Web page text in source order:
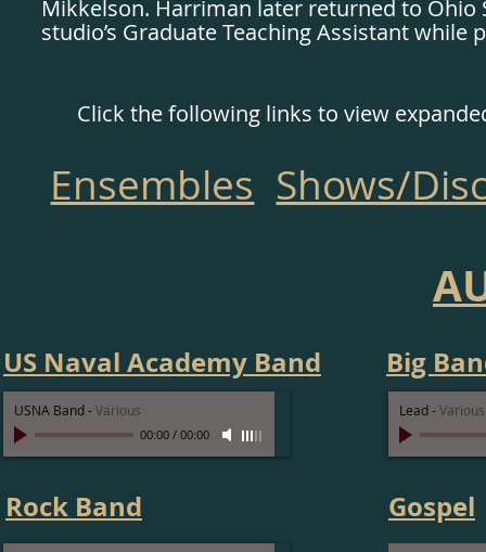
Mikkelson. Harriman later returned to
studio’s Graduate Teaching Assistant
Click the following links to view
Ensembles Shows/
US Naval Academy Band Big
USNA Band-Various
00:00 / 00:00
Rock Band
Lead-Various
Gospel